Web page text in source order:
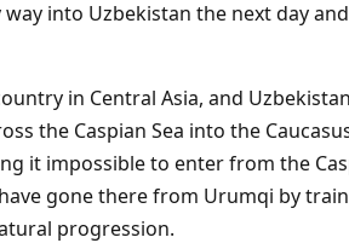
into Uzbekistan the next day
in Central Asia, and
the Caspian Sea into the
it impossible to enter from the
gone there from Urumqi by
progression.